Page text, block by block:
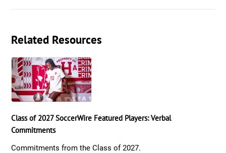
Related Resources
Class of 2027 SoccerWire Featured Players: Verbal
Commitments
Commitments from the Class of 2027.